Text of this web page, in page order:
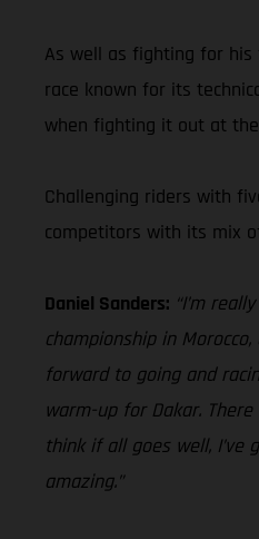
As well as fighting for
race known for its
when fighting it out at
Challenging riders with
competitors with its mix
Daniel Sanders: “I’m
championship in
forward to going and
warm-up for Dakar.
think if all goes well,
amazing.”